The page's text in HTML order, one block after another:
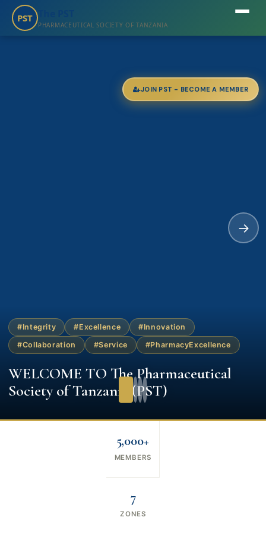
PST
PHARMACEUTICAL SOCIETY OF TANZANIA
#Integrity #Excellence
#Innovation
#Collaboration
#Service #PharmacyExcellence
WELCOME TO The Pharmaceutical
Society of Tanzania (PST)
→
JOIN PST - BECOME A MEMBER
5,000+
MEMBERS
7
ZONES